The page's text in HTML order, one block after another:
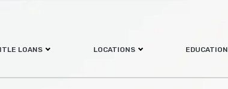
LOANS LOCATIONS EDUCATION